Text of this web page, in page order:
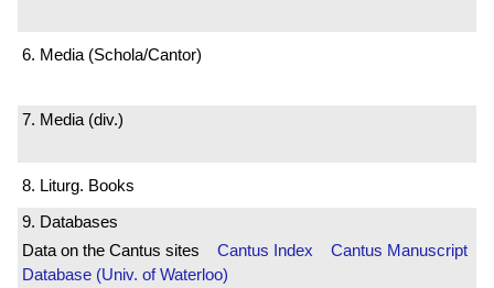
6. Media (Schola/Cantor)
7. Media (div.)
8. Liturg. Books
9. Databases
Data on the Cantus sites Cantus Index
Cantus Manuscript
Database (Univ. of Waterloo)